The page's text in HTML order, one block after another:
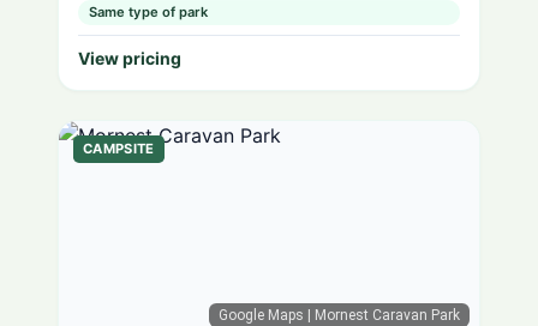
Same type of park
View pricing
Google Maps | Mornest Caravan Park
CAMPSITE